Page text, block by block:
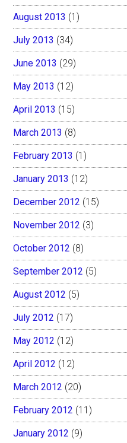
August 2013 (1)
July 2013 (34)
June 2013 (29)
May 2013 (12)
April 2013 (15)
March 2013 (8)
February 2013 (1)
January 2013 (12)
December 2012 (15)
November 2012 (3)
October 2012 (8)
September 2012 (5)
August 2012 (5)
July 2012 (17)
May 2012 (12)
April 2012 (12)
March 2012 (20)
February 2012 (11)
January 2012 (9)